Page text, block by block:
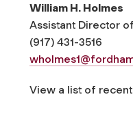
William H. Holmes
Assistant Director
(917) 431-3516
View a list of